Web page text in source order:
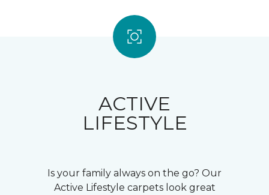
ACTIVE
LIFESTYLE
Is your family always on the go? Our
Active Lifestyle carpets look great